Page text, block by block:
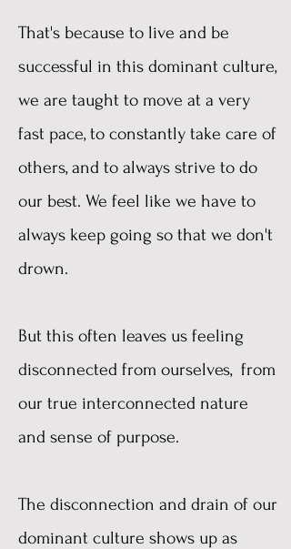
That's because to live and be
successful in this dominant culture,
we are taught to move at a very
fast pace, to constantly take care of
others, and to always strive to do
our best. We feel like we have to
always keep going so that we don't
drown.
But this often leaves us feeling
disconnected from ourselves, from
our true interconnected nature
and sense of purpose.
The disconnection and drain of our
dominant culture shows up as